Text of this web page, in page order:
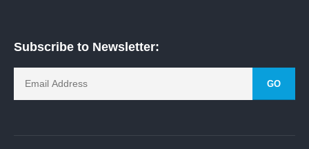
Useful Links
Shipping Policy
Privacy Policy